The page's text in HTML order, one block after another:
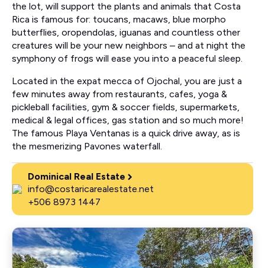
the lot, will support the plants and animals that Costa
Rica is famous for: toucans, macaws, blue morpho
butterflies, oropendolas, iguanas and countless other
creatures will be your new neighbors – and at night the
symphony of frogs will ease you into a peaceful sleep.
Located in the expat mecca of Ojochal, you are just a
few minutes away from restaurants, cafes, yoga &
pickleball facilities, gym & soccer fields, supermarkets,
medical & legal offices, gas station and so much more!
The famous Playa Ventanas is a quick drive away, as is
the mesmerizing Pavones waterfall.
Dominical Real Estate
info@costaricarealestate.net
+506 8973 1447